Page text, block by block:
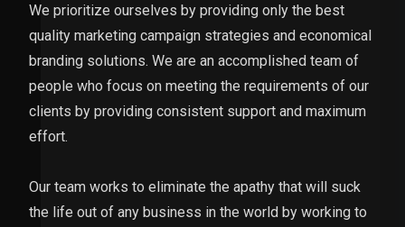
We prioritize ourselves by providing only the best
quality marketing campaign strategies and economical
branding solutions. We are an accomplished team of
people who focus on meeting the requirements of our
clients by providing consistent support and maximum
effort.
Our team works to eliminate the apathy that will suck
the life out of any business in the world by working to